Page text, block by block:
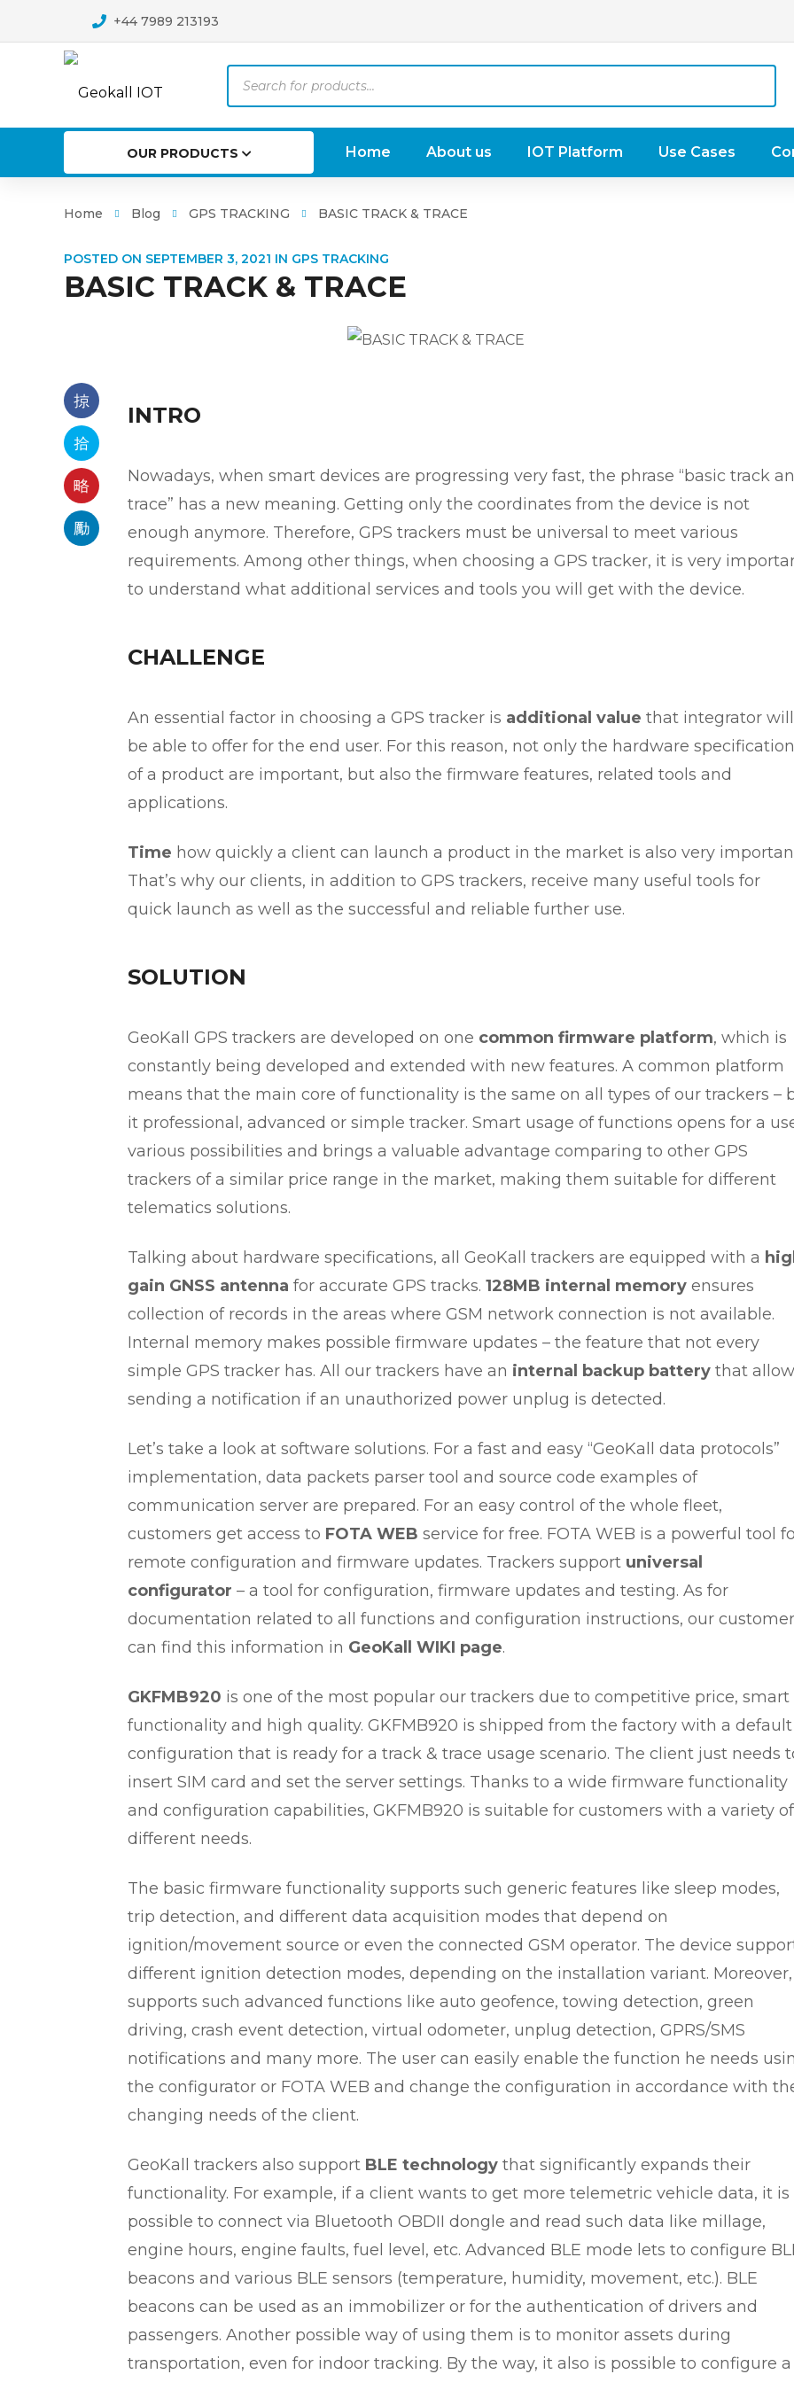
+44 7989 213193
search
OUR PRODUCTS Home About us IOT Platform Use Cases
Home Blog GPS TRACKING BASIC TRACK & TRACE
POSTED ON SEPTEMBER 3, 2021 IN GPS TRACKING
BASIC TRACK & TRACE
INTRO
Nowadays, when smart devices are progressing very fast, the phrase “basic track
trace” has a new meaning. Getting only the coordinates from the device is not
enough anymore. Therefore, GPS trackers must be universal to meet various
requirements. Among other things, when choosing a GPS tracker, it is very
to understand what additional services and tools you will get with the device.
CHALLENGE
An essential factor in choosing a GPS tracker is additional value that integrator will
be able to offer for the end user. For this reason, not only the hardware
of a product are important, but also the firmware features, related tools and
applications.
Time how quickly a client can launch a product in the market is also very
That’s why our clients, in addition to GPS trackers, receive many useful tools for
quick launch as well as the successful and reliable further use.
SOLUTION
GeoKall GPS trackers are developed on one common firmware platform, which is
constantly being developed and extended with new features. A common platform
means that the main core of functionality is the same on all types of our trackers –
it professional, advanced or simple tracker. Smart usage of functions opens for a
various possibilities and brings a valuable advantage comparing to other GPS
trackers of a similar price range in the market, making them suitable for different
telematics solutions.
Talking about hardware specifications, all GeoKall trackers are equipped with a
gain GNSS antenna for accurate GPS tracks. 128MB internal memory ensures
collection of records in the areas where GSM network connection is not available.
Internal memory makes possible firmware updates – the feature that not every
simple GPS tracker has. All our trackers have an internal backup battery that
sending a notification if an unauthorized power unplug is detected.
Let’s take a look at software solutions. For a fast and easy “GeoKall data protocols”
implementation, data packets parser tool and source code examples of
communication server are prepared. For an easy control of the whole fleet,
customers get access to FOTA WEB service for free. FOTA WEB is a powerful tool
remote configuration and firmware updates. Trackers support universal
configurator – a tool for configuration, firmware updates and testing. As for
documentation related to all functions and configuration instructions, our
can find this information in GeoKall WIKI page.
GKFMB920 is one of the most popular our trackers due to competitive price, smart
functionality and high quality. GKFMB920 is shipped from the factory with a default
configuration that is ready for a track & trace usage scenario. The client just needs
insert SIM card and set the server settings. Thanks to a wide firmware functionality
and configuration capabilities, GKFMB920 is suitable for customers with a variety of
different needs.
The basic firmware functionality supports such generic features like sleep modes,
trip detection, and different data acquisition modes that depend on
ignition/movement source or even the connected GSM operator. The device
different ignition detection modes, depending on the installation variant.
supports such advanced functions like auto geofence, towing detection, green
driving, crash event detection, virtual odometer, unplug detection, GPRS/SMS
notifications and many more. The user can easily enable the function he needs
the configurator or FOTA WEB and change the configuration in accordance with
changing needs of the client.
GeoKall trackers also support BLE technology that significantly expands their
functionality. For example, if a client wants to get more telemetric vehicle data, it is
possible to connect via Bluetooth OBDII dongle and read such data like millage,
engine hours, engine faults, fuel level, etc. Advanced BLE mode lets to configure
beacons and various BLE sensors (temperature, humidity, movement, etc.). BLE
beacons can be used as an immobilizer or for the authentication of drivers and
passengers. Another possible way of using them is to monitor assets during
transportation, even for indoor tracking. By the way, it also is possible to configure a